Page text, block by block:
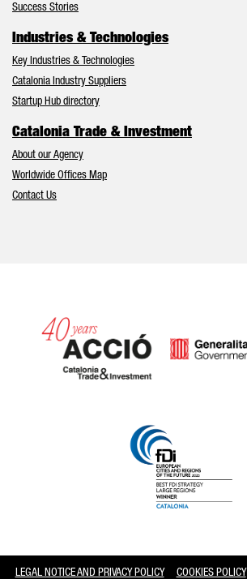
Success Stories
Industries & Technologies
Key Industries & Technologies
Catalonia Industry Suppliers
Startup Hub directory
Catalonia Trade & Investment
About our Agency
Worldwide Offices Map
Contact Us
LEGAL NOTICE AND PRIVACY POLICY COOKIES POLICY